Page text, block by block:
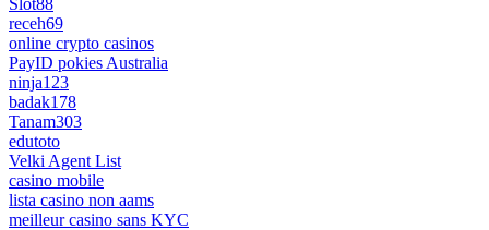
Slot88
receh69
online crypto casinos
PayID pokies Australia
ninja123
badak178
Tanam303
edutoto
Velki Agent List
casino mobile
lista casino non aams
meilleur casino sans KYC